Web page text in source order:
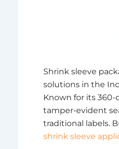
Shrink sleeve
solutions in the
Known for its
tamper-evident
traditional labels.
shrink sleeve